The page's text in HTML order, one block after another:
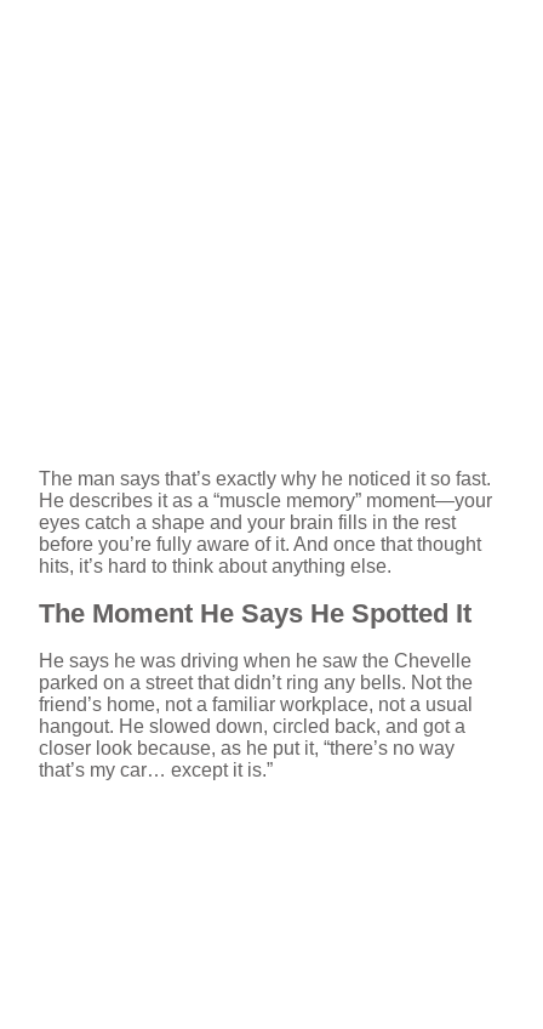
The man says that’s exactly why he noticed it so fast.
He describes it as a “muscle memory” moment—your
eyes catch a shape and your brain fills in the rest
before you’re fully aware of it. And once that thought
hits, it’s hard to think about anything else.
The Moment He Says He Spotted It
He says he was driving when he saw the Chevelle
parked on a street that didn’t ring any bells. Not the
friend’s home, not a familiar workplace, not a usual
hangout. He slowed down, circled back, and got a
closer look because, as he put it, “there’s no way
that’s my car… except it is.”